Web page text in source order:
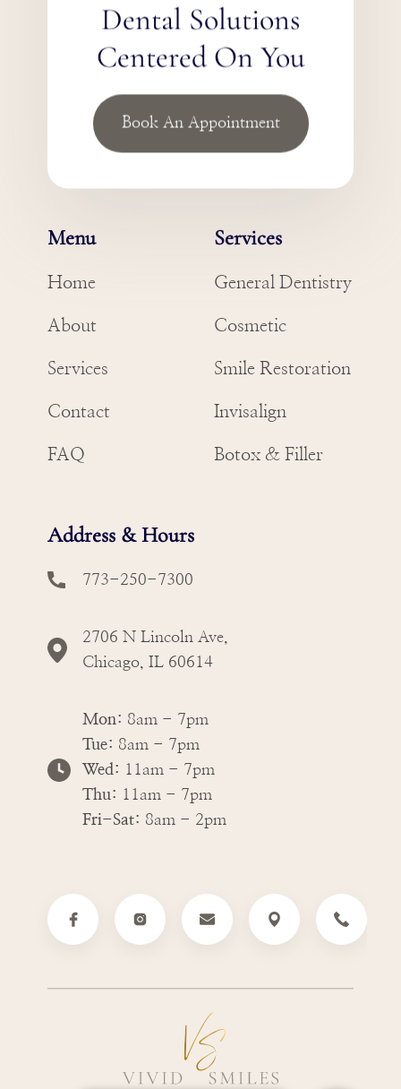
Dental Solutions
Centered On You
Book An Appointment
Menu
Home
About
Services
Contact
FAQ
Services
General Dentistry
Cosmetic
Smile Restoration
Invisalign
Botox & Filler
Address & Hours
773-250-7300
2706 N Lincoln Ave,
Chicago, IL 60614
Mon: 8am - 7pm
Tue: 8am - 7pm
Wed: 11am - 7pm
Thu: 11am - 7pm
Fri-Sat: 8am - 2pm